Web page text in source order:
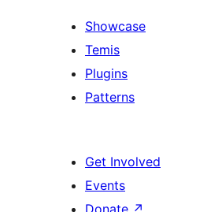
Showcase
Temis
Plugins
Patterns
Get Involved
Events